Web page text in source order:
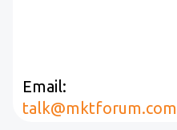
Email:
talk@mktforum.com